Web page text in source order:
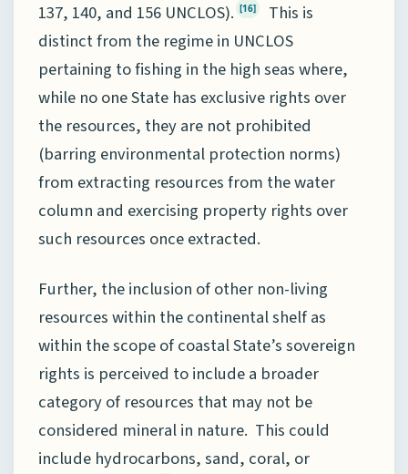
137, 140, and 156 UNCLOS). [16]
This is
distinct from the regime in UNCLOS
pertaining to fishing in the high seas where,
while no one State has exclusive rights over
the resources, they are not prohibited
(barring environmental protection norms)
from extracting resources from the water
column and exercising property rights over
such resources once extracted.
Further, the inclusion of other non-living
resources within the continental shelf as
within the scope of coastal State’s sovereign
rights is perceived to include a broader
category of resources that may not be
considered mineral in nature. This could
include hydrocarbons, sand, coral, or